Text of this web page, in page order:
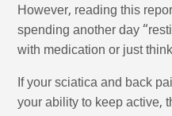
However, reading this
spending another day
with medication or just
If your sciatica and back
your ability to keep active,